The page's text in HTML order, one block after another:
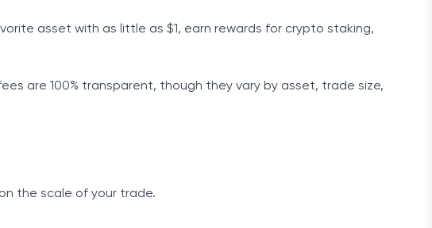
asset with as little as $1, earn rewards for crypto staking,
are 100% transparent, though they vary by asset, trade size,
the scale of your trade.